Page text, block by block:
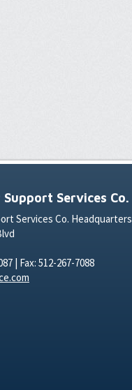
Services Co.
Services Co. Headquarters
| Fax: 512-267-7088